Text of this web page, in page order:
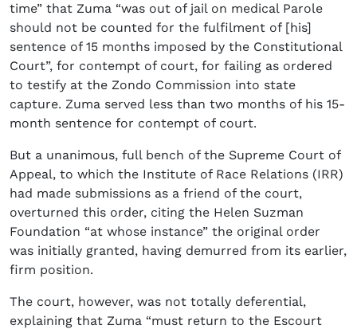
time” that Zuma “was out of jail on medical Parole
should not be counted for the fulfilment of [his]
sentence of 15 months imposed by the Constitutional
Court”, for contempt of court, for failing as ordered
to testify at the Zondo Commission into state
capture. Zuma served less than two months of his 15-
month sentence for contempt of court.
But a unanimous, full bench of the Supreme Court of
Appeal, to which the Institute of Race Relations (IRR)
had made submissions as a friend of the court,
overturned this order, citing the Helen Suzman
Foundation “at whose instance” the original order
was initially granted, having demurred from its earlier,
firm position.
The court, however, was not totally deferential,
explaining that Zuma “must return to the Escourt